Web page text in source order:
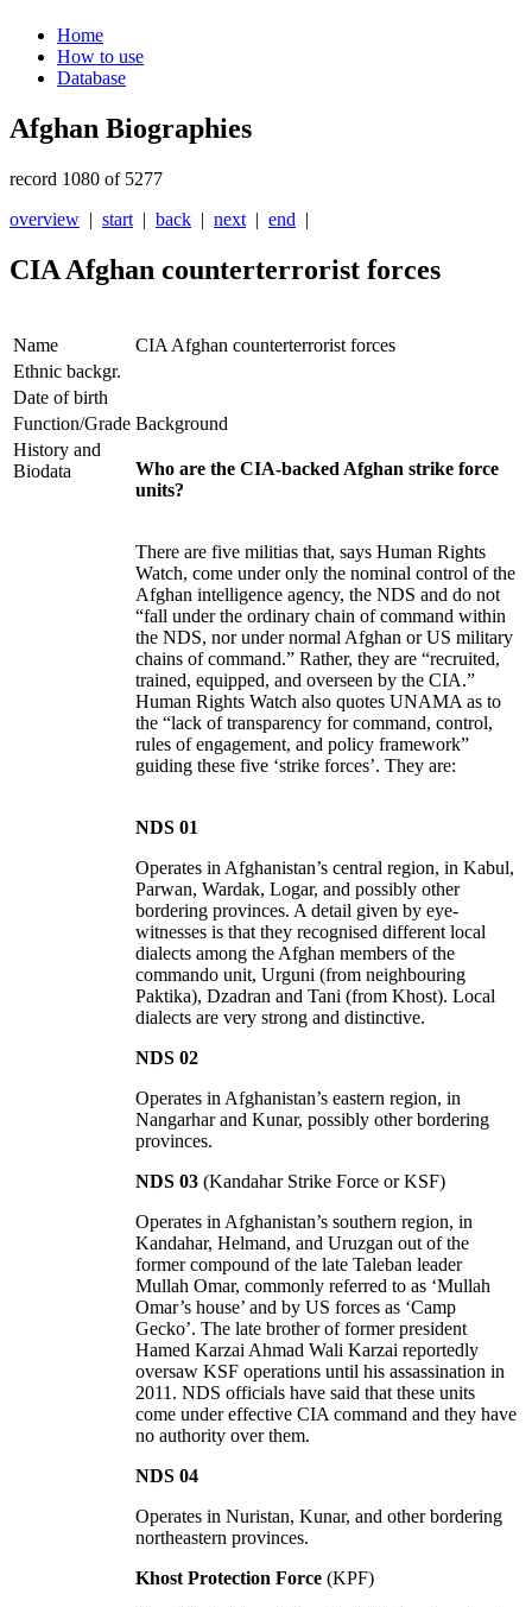
Home
How to use
Database
Afghan Biographies
record 1080 of 5277
overview | start | back | next | end |
CIA Afghan counterterrorist forces
Name
CIA Afghan counterterrorist forces
Ethnic backgr.
Date of birth
Function/Grade Background
History and
Biodata
Who are the CIA-backed Afghan strike force
units?
There are five militias that, says Human Rights
Watch, come under only the nominal control of the
Afghan intelligence agency, the NDS and do not
“fall under the ordinary chain of command within
the NDS, nor under normal Afghan or US military
chains of command.” Rather, they are “recruited,
trained, equipped, and overseen by the CIA.”
Human Rights Watch also quotes UNAMA as to
the “lack of transparency for command, control,
rules of engagement, and policy framework”
guiding these five ‘strike forces’. They are:
NDS 01
Operates in Afghanistan’s central region, in Kabul,
Parwan, Wardak, Logar, and possibly other
bordering provinces. A detail given by eye-
witnesses is that they recognised different local
dialects among the Afghan members of the
commando unit, Urguni (from neighbouring
Paktika), Dzadran and Tani (from Khost). Local
dialects are very strong and distinctive.
NDS 02
Operates in Afghanistan’s eastern region, in
Nangarhar and Kunar, possibly other bordering
provinces.
NDS 03 (Kandahar Strike Force or KSF)
Operates in Afghanistan’s southern region, in
Kandahar, Helmand, and Uruzgan out of the
former compound of the late Taleban leader
Mullah Omar, commonly referred to as ‘Mullah
Omar’s house’ and by US forces as ‘Camp
Gecko’. The late brother of former president
Hamed Karzai Ahmad Wali Karzai reportedly
oversaw KSF operations until his assassination in
2011. NDS officials have said that these units
come under effective CIA command and they have
no authority over them.
NDS 04
Operates in Nuristan, Kunar, and other bordering
northeastern provinces.
Khost Protection Force (KPF)